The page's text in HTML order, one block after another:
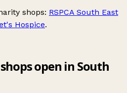
shops: RSPCA South East
Hospice.
open in South